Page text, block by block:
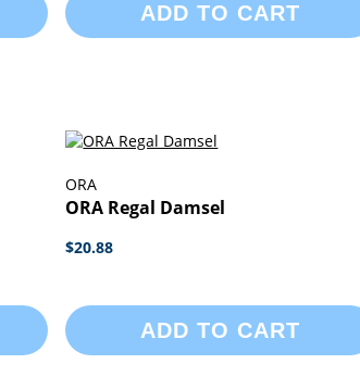
ADD TO CART
ORA
ORA Regal Damsel
$20.88
ADD TO CART